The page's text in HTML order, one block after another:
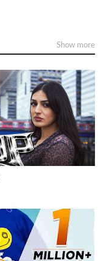
Show more